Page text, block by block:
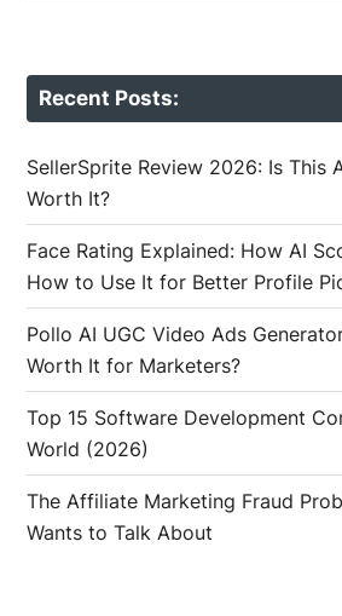
Recent Posts:
SellerSprite Review 2026: Is This
Worth It?
Face Rating Explained: How AI
How to Use It for Better Profile
Pollo AI UGC Video Ads
Worth It for Marketers?
Top 15 Software Development
World (2026)
The Affiliate Marketing Fraud
Wants to Talk About